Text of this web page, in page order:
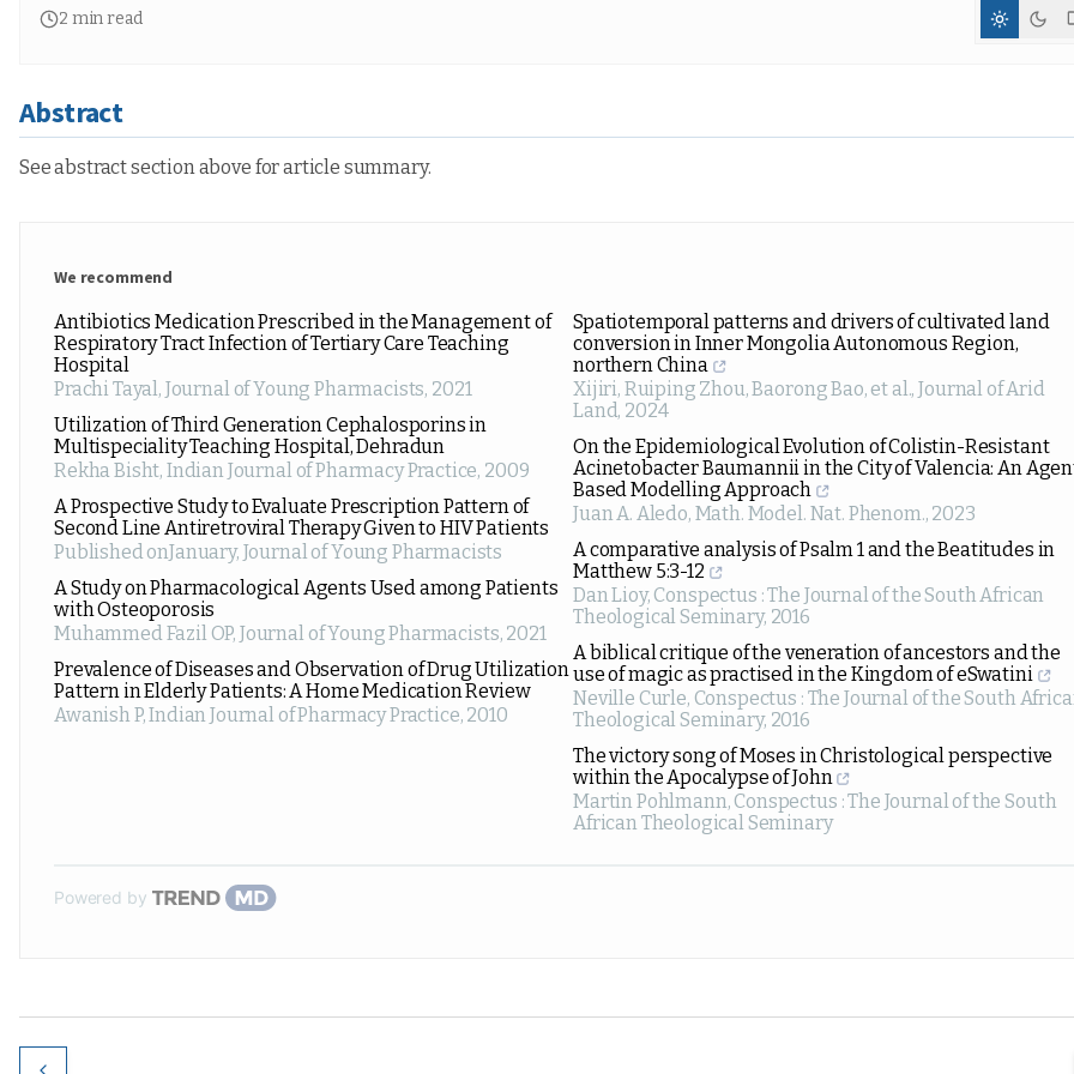
2 min read
Abstract
See abstract section above for article summary.
We recommend
Antibiotics Medication Prescribed in the Management of
Respiratory Tract Infection of Tertiary Care Teaching
Hospital
Prachi Tayal, Journal of Young Pharmacists, 2021
Utilization of Third Generation Cephalosporins in
Multispeciality Teaching Hospital, Dehradun
Rekha Bisht, Indian Journal of Pharmacy Practice, 2009
A Prospective Study to Evaluate Prescription Pattern of
Second Line Antiretroviral Therapy Given to HIV Patients
Published onJanuary, Journal of Young Pharmacists
A Study on Pharmacological Agents Used among Patients
with Osteoporosis
Muhammed Fazil OP, Journal of Young Pharmacists, 2021
Prevalence of Diseases and Observation of Drug Utilization
Pattern in Elderly Patients: A Home Medication Review
Awanish P,Indian Journal of Pharmacy Practice, 2010
Spatiotemporal patterns and drivers of cultivated land
conversion in Inner Mongolia Autonomous Region,
northern China
Xijiri, Ruiping Zhou, Baorong Bao, et al.,Journal of Arid
Land, 2024
On the Epidemiological Evolution of Colistin-Resistant
Acinetobacter Baumannii in the City of Valencia: An
Based Modelling Approach
Juan A. Aledo, Math. Model. Nat. Phenom., 2023
A comparative analysis of Psalm 1 and the Beatitudes in
Matthew 5:3-12
Dan Lioy, Conspectus : The Journal of the South African
Theological Seminary, 2016
A biblical critique of the veneration of ancestors and the
use of magic as practised in the Kingdom of eSwatini
Neville Curle, Conspectus : The Journal of the South
Theological Seminary, 2016
The victory song of Moses in Christological perspective
within the Apocalypse of John
Martin Pohlmann, Conspectus : The Journal of the South
African Theological Seminary
Powered by